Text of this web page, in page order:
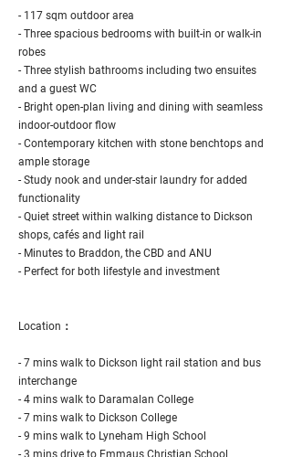
- 117 sqm outdoor area
- Three spacious bedrooms with built-in or walk-in
robes
- Three stylish bathrooms including two ensuites
and a guest WC
- Bright open-plan living and dining with seamless
indoor-outdoor flow
- Contemporary kitchen with stone benchtops and
ample storage
- Study nook and under-stair laundry for added
functionality
- Quiet street within walking distance to Dickson
shops, cafés and light rail
- Minutes to Braddon, the CBD and ANU
- Perfect for both lifestyle and investment
Location：
- 7 mins walk to Dickson light rail station and bus
interchange
- 4 mins walk to Daramalan College
- 7 mins walk to Dickson College
- 9 mins walk to Lyneham High School
- 3 mins drive to Emmaus Christian School